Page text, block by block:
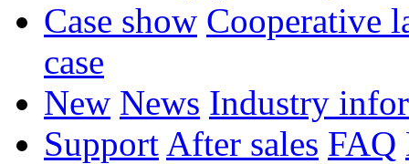
Case show Cooperative
case
New News Industry
Support After sales FAQ